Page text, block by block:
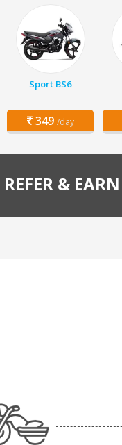
Sport BS6
349 /day
REFER & EARN